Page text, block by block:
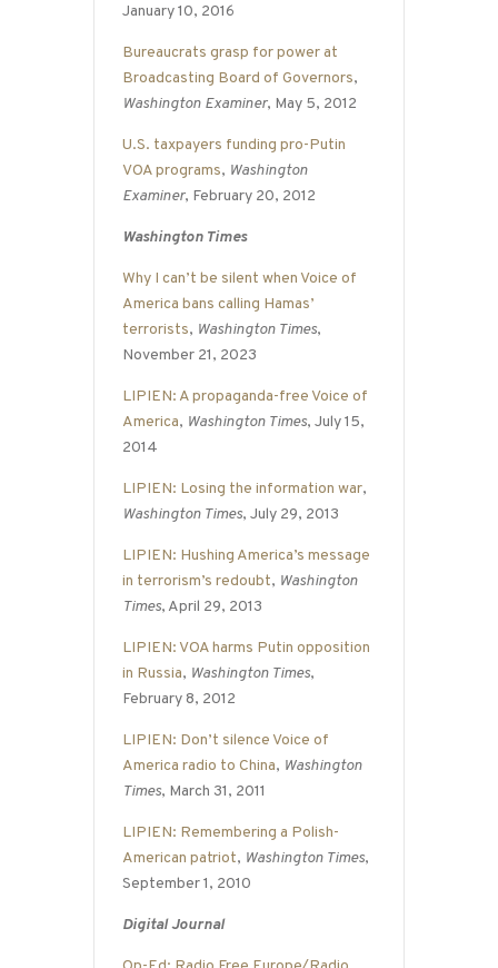
January 10, 2016
Bureaucrats grasp for power at
Broadcasting Board of Governors,
Washington Examiner, May 5, 2012
U.S. taxpayers funding pro-Putin
VOA programs, Washington
Examiner, February 20, 2012
Washington Times
Why I can’t be silent when Voice of
America bans calling Hamas’
terrorists, Washington Times,
November 21, 2023
LIPIEN: A propaganda-free Voice of
America, Washington Times, July 15,
2014
LIPIEN: Losing the information war,
Washington Times, July 29, 2013
LIPIEN: Hushing America’s message
in terrorism’s redoubt, Washington
Times, April 29, 2013
LIPIEN: VOA harms Putin opposition
in Russia, Washington Times,
February 8, 2012
LIPIEN: Don’t silence Voice of
America radio to China, Washington
Times, March 31, 2011
LIPIEN: Remembering a Polish-
American patriot, Washington Times,
September 1, 2010
Digital Journal